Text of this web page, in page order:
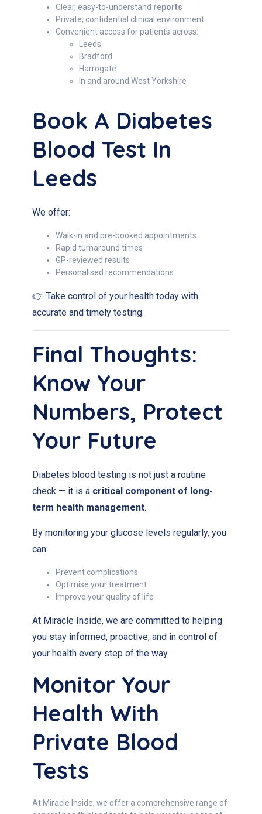
Clear, easy-to-understand reports
Private, confidential clinical environment
Convenient access for patients across:
Leeds
Bradford
Harrogate
In and around West Yorkshire
Book A Diabetes
Blood Test In
Leeds
We offer:
Walk-in and pre-booked appointments
Rapid turnaround times
GP-reviewed results
Personalised recommendations
👉 Take control of your health today with
accurate and timely testing.
Final Thoughts:
Know Your
Numbers, Protect
Your Future
Diabetes blood testing is not just a routine
check — it is a critical component of long-
term health management.
By monitoring your glucose levels regularly, you
can:
Prevent complications
Optimise your treatment
Improve your quality of life
At Miracle Inside, we are committed to helping
you stay informed, proactive, and in control of
your health every step of the way.
Monitor Your
Health With
Private Blood
Tests
At Miracle Inside, we offer a comprehensive range of